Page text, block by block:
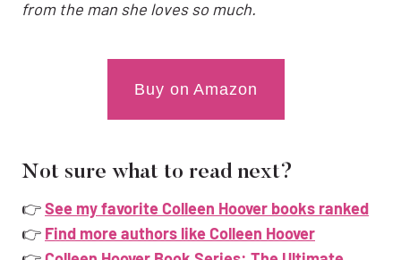
from the man she loves so much.
Buy on Amazon
Not sure what to read next?
👉See my favorite Colleen Hoover books ranked
👉 Find more authors like Colleen Hoover